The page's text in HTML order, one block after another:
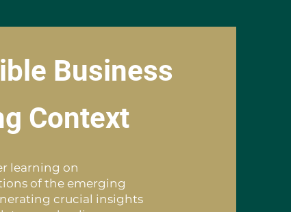
Business
Context
learning on
of the emerging
crucial insights